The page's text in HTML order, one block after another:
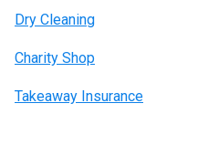
Dry Cleaning
Charity Shop
Takeaway Insurance